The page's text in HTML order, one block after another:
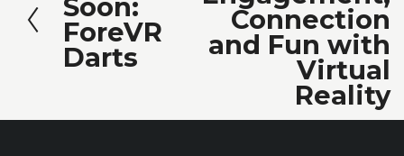
r
e
v
o
Soon:
ForeVR
Darts
Connection
and Fun with
Virtual
Reality